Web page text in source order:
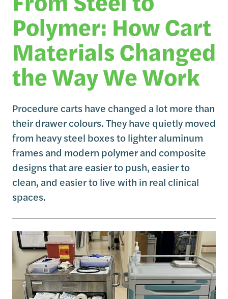
Polymer: How Cart
Materials Changed
the Way We Work
Procedure carts have changed a lot more than
their drawer colours. They have quietly moved
from heavy steel boxes to lighter aluminum
frames and modern polymer and composite
designs that are easier to push, easier to
clean, and easier to live with in real clinical
spaces.